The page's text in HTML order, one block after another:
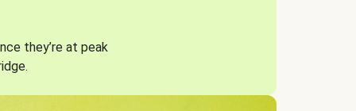
they’re at peak